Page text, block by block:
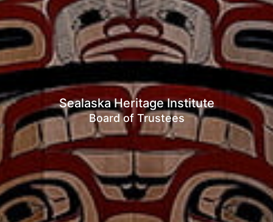
Sealaska Heritage Institute
Board of Trustees